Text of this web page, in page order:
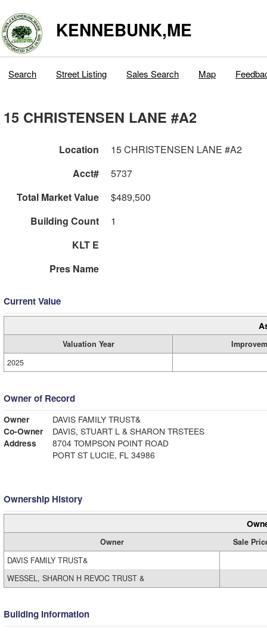
KENNEBUNK,ME
Search Street Listing Sales Search Map
15 CHRISTENSEN LANE #A2
Location
15 CHRISTENSEN LANE #A2
Acct#
5737
Total Market Value
$489,500
Building Count
1
KLT E
Pres Name
Current Value
Valuation Year
2025
Owner of Record
Owner
DAVIS FAMILY TRUST&
Co-Owner
DAVIS, STUART L & SHARON TRSTEES
Address
8704 TOMPSON POINT ROAD
PORT ST LUCIE, FL 34986
Ownership History
Owner
Sale
DAVIS FAMILY TRUST&
WESSEL, SHARON H REVOC TRUST &
Building Information